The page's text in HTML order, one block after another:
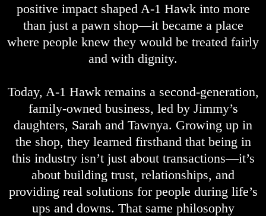
positive impact shaped A-1 Hawk into more
than just a pawn shop—it became a place
where people knew they would be treated fairly
and with dignity.
Today, A-1 Hawk remains a second-generation,
family-owned business, led by Jimmy’s
daughters, Sarah and Tawnya. Growing up in
the shop, they learned firsthand that being in
this industry isn’t just about transactions—it’s
about building trust, relationships, and
providing real solutions for people during life’s
ups and downs. That same philosophy